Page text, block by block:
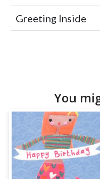
Greeting Inside
You